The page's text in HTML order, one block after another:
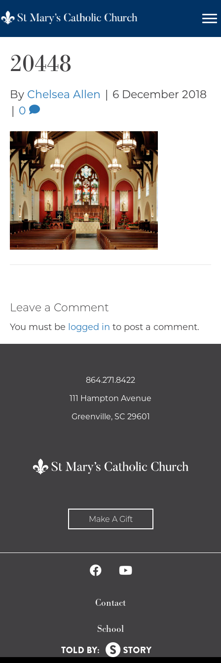
20448
By Chelsea Allen
6 December 2018
0
Leave a Comment
You must be logged in to post a comment.
864.271.8422
111 Hampton Avenue
Greenville, SC 29601
Make A Gift
Contact
School